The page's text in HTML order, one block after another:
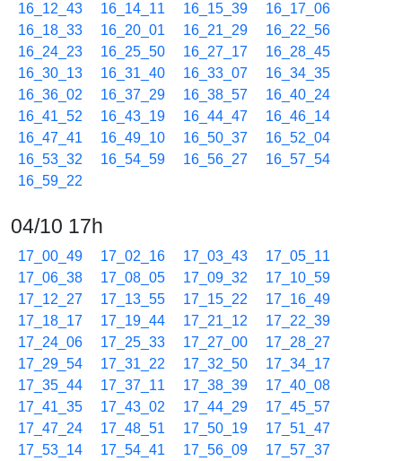
16_12_43
16_14_11 16_15_39
16_17_06
16_18_33
16_20_01 16_21_29
16_22_56
16_24_23
16_25_50 16_27_17
16_28_45
16_30_13
16_31_40 16_33_07
16_34_35
16_36_02
16_37_29 16_38_57
16_40_24
16_41_52
16_43_19 16_44_47
16_46_14
16_47_41
16_49_10 16_50_37
16_52_04
16_53_32
16_54_59 16_56_27
16_57_54
16_59_22
04/10 17h
17_00_49 17_02_16 17_03_43
17_05_11
17_06_38
17_08_05 17_09_32
17_10_59
17_12_27
17_13_55 17_15_22
17_16_49
17_18_17
17_19_44 17_21_12
17_22_39
17_24_06
17_25_33 17_27_00
17_28_27
17_29_54
17_31_22 17_32_50
17_34_17
17_35_44
17_37_11 17_38_39
17_40_08
17_41_35
17_43_02 17_44_29
17_45_57
17_47_24
17_48_51 17_50_19
17_51_47
17_53_14
17_54_41 17_56_09
17_57_37